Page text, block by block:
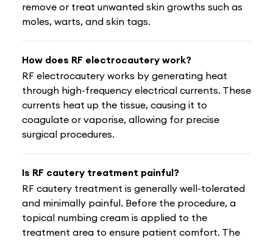
remove or treat unwanted skin growths such as
moles, warts, and skin tags.
How does RF electrocautery work?
RF electrocautery works by generating heat
through high-frequency electrical currents. These
currents heat up the tissue, causing it to
coagulate or vaporise, allowing for precise
surgical procedures.
Is RF cautery treatment painful?
RF cautery treatment is generally well-tolerated
and minimally painful. Before the procedure, a
topical numbing cream is applied to the
treatment area to ensure patient comfort. The